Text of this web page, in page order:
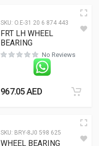
SKU: O.E-31 20 6 874 443
FRT LH WHEEL
BEARING
No Reviews
967.05AED
SKU: BRY-8J0 598 625
WHEEL BEARING